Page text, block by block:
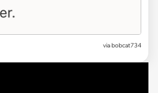
viabobcat734